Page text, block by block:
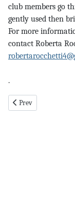
club members go
gently used then
For more
contact Roberta
.
Previous article:
Prev